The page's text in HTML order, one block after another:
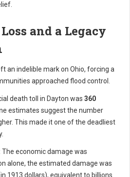
and a Legacy
an indelible mark on Ohio, forcing a
approached flood control.
death toll in Dayton was 360
estimates suggest the number
This made it one of the deadliest
The economic damage was
alone, the estimated damage was
1913 dollars), equivalent to billions